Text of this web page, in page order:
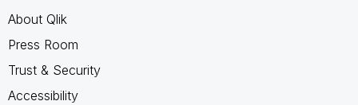
About Qlik
Press Room
Trust & Security
Accessibility